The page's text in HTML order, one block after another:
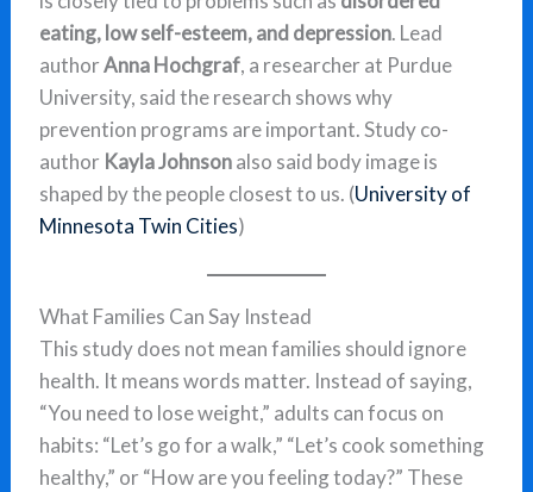
eating, low self-esteem, and depression. Lead
authorAnna Hochgraf, a researcher at Purdue
University, said the research shows why
prevention programs are important. Study co-
author Kayla Johnsonalso said body image is
shaped by the people closest to us. (University of
Minnesota Twin Cities)
What Families Can Say Instead
This study does not mean families should ignore
health. It means words matter. Instead of saying,
“You need to lose weight,” adults can focus on
habits: “Let’s go for a walk,” “Let’s cook something
healthy,” or “How are you feeling today?” These